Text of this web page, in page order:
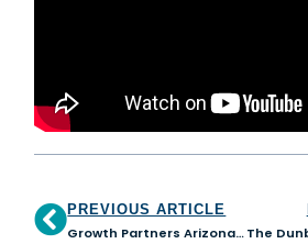
PREVIOUS ARTICLE
Growth Partners Arizona loans benefit Dillinger Brewing Company